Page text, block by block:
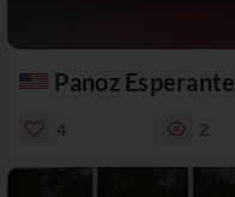
Panoz Esperante
4 2